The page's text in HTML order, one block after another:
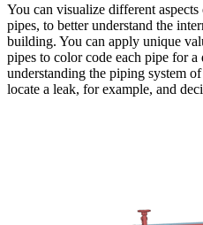
You can visualize different
pipes, to better understand the
building. You can apply unique
pipes to color code each pipe for
understanding the piping system
locate a leak, for example, and